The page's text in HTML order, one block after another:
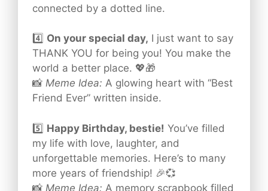
connected by a dotted line.
4️⃣ On your special day, I just want to say
THANK YOU for being you! You make the
world a better place. 💖🎁
📸 Meme Idea: A glowing heart with “Best
Friend Ever” written inside.
5️⃣ Happy Birthday, bestie! You’ve filled
my life with love, laughter, and
unforgettable memories. Here’s to many
more years of friendship! 🎉💞
📸 Meme Idea: A memory scrapbook filled